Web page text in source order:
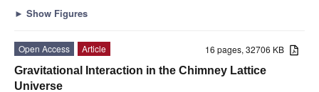
► Show Figures
16 pages, 32706 KB
Open Access
Article
Gravitational Interaction in the Chimney Lattice
Universe